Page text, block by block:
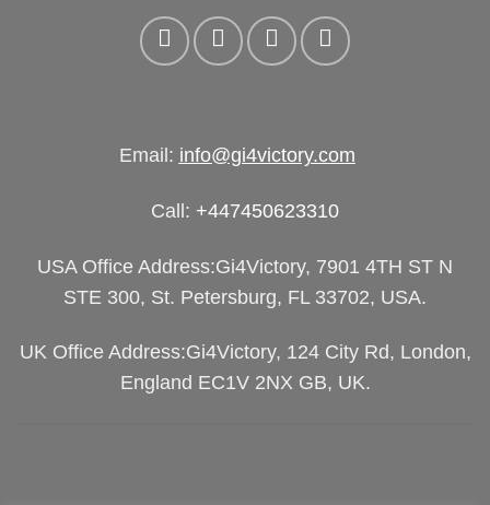
Email: info@gi4victory.com
Call: +447450623310
USA Office Address:Gi4Victory, 7901 4TH ST N
STE 300, St. Petersburg, FL 33702, USA.
UK Office Address:Gi4Victory, 124 City Rd, London,
England EC1V 2NX GB, UK.